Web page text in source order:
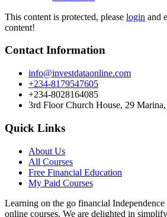
This content is protected, please login and
content!
Contact Information
info@investdataonline.com
+234-8179547605
+234-8028164085
3rd Floor Church House, 29
Quick Links
About Us
All Courses
Free Financial Education
My Paid Courses
Learning on the go financial
online courses. We are delighted in